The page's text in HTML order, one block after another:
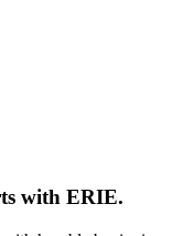
with ERIE.